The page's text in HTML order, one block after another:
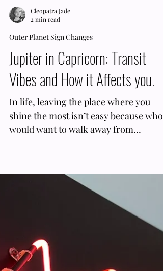
Outer Planet Sign Changes
Jupiter in Capricorn: Transit
Vibes and How it Affects you.
In life, leaving the place where you
shine the most isn’t easy because who
would want to walk away from